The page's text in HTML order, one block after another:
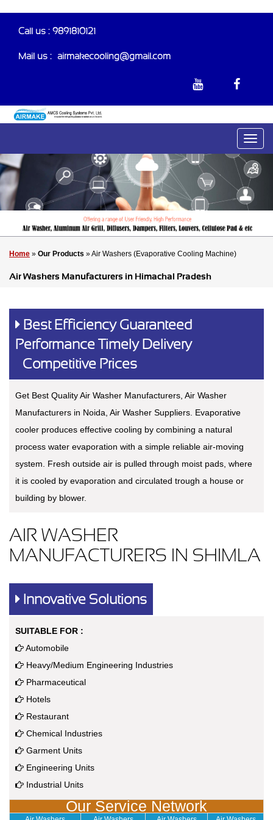
Call us : 9891810121
Mail us :- airmakecooling@gmail.com
Home » Our Products » Air Washers (Evaporative Cooling Machine)
Air Washers Manufacturers in Himachal Pradesh
Best Efficiency Guaranteed
Performance Timely Delivery
Competitive Prices
Get Best Quality Air Washer Manufacturers, Air Washer
Manufacturers in Noida, Air Washer Suppliers. Evaporative
cooler produces effective cooling by combining a natural
process water evaporation with a simple reliable air-moving
system. Fresh outside air is pulled through moist pads, where
it is cooled by evaporation and circulated trough a house or
building by blower.
AIR WASHER
MANUFACTURERS IN SHIMLA
Innovative Solutions
SUITABLE FOR :
Automobile
Heavy/Medium Engineering Industries
Pharmaceutical
Hotels
Restaurant
Chemical Industries
Garment Units
Engineering Units
Industrial Units
Our Service Network